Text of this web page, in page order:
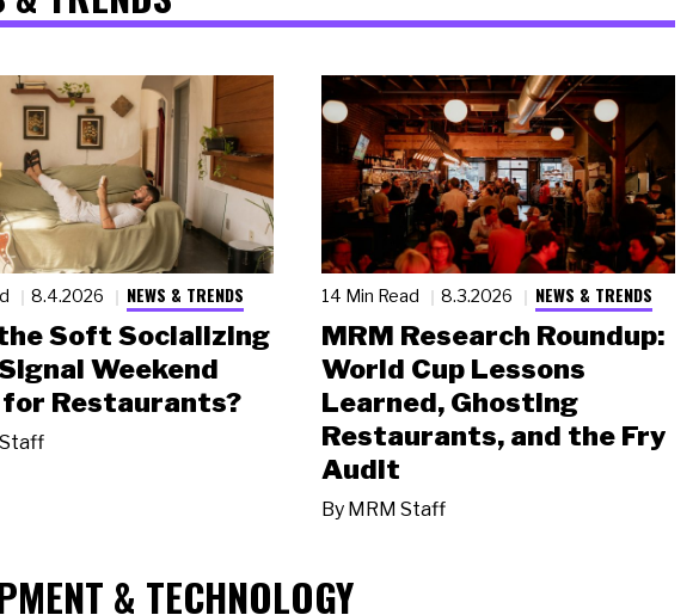
8.4.2026 NEWS & TRENDS
Soft Socializing
Weekend
for Restaurants?
14 Min Read 8.3.2026 NEWS & TRENDS
MRM Research Roundup:
World Cup Lessons
Learned, Ghosting
Restaurants, and the Fry
Audit
By MRM Staff
& TECHNOLOGY